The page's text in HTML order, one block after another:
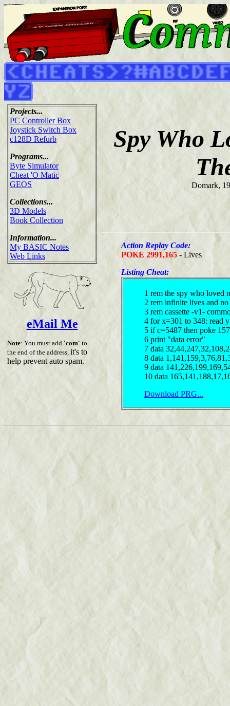
Projects...
PC Controller Box
Joystick Switch Box
c128D Refurb
Programs...
Byte Simulator
Cheat 'O Matic
GEOS
Collections...
3D Models
Book Collection
Information...
My BASIC Notes
Web Links
eMail Me
Note: You must add 'com' to
the end of the address, it's to
help prevent auto spam.
Spy Who
Domark,
Action Replay Code:
POKE 2991,165 - Lives
Listing Cheat:
1 rem the spy who loved
2 rem infinite lives and
3 rem cassette -v1-
4 for x=301 to 348: read
5 if c=5487 then poke
6 print "data error"
7 data
8 data
9 data
10 data
Download PRG...